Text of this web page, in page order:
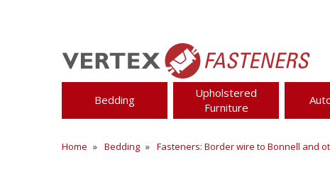
Bedding
Upholstered
Furniture
Home Bedding Fasteners: Border wire to Bonnell and